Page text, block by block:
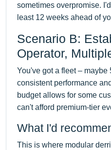
sometimes overpromise.
least 12 weeks ahead of
Scenario B:
Operator,
You've got a fleet – maybe
consistent performance
budget allows for some
can't afford premium-tier
What I'd
This is where modular